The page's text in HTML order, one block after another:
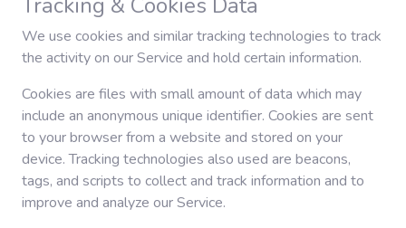
We use cookies and similar tracking technologies to track
the activity on our Service and hold certain information.
Cookies are files with small amount of data which may
include an anonymous unique identifier. Cookies are sent
to your browser from a website and stored on your
device. Tracking technologies also used are beacons,
tags, and scripts to collect and track information and to
improve and analyze our Service.